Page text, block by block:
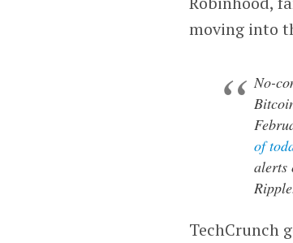
moving into
No-
of
alerts
TechCrunch